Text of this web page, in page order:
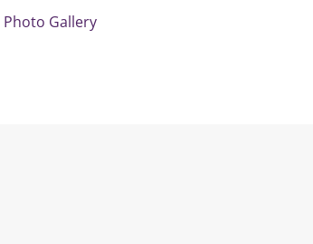
Photo Gallery